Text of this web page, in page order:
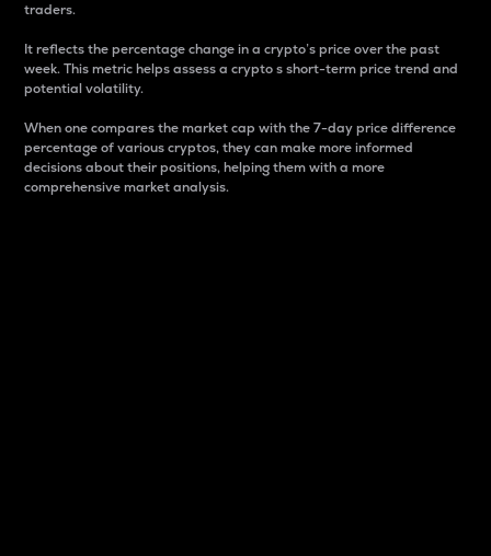
traders.
It reflects the percentage change in a crypto’s price over the past
week. This metric helps assess a crypto s short-term price trend and
potential volatility.
When one compares the market cap with the 7-day price difference
percentage of various cryptos, they can make more informed
decisions about their positions, helping them with a more
comprehensive market analysis.